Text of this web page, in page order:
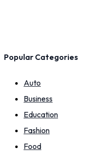
Popular Categories
Auto
Business
Education
Fashion
Food